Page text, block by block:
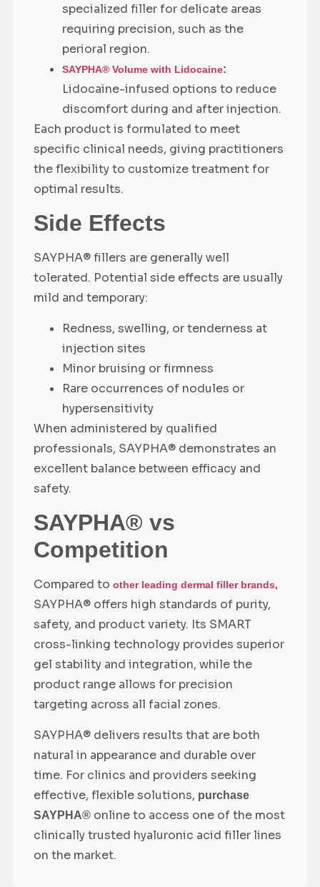
specialized filler for delicate areas
requiring precision, such as the
perioral region.
SAYPHA® Volume with Lidocaine:
Lidocaine-infused options to reduce
discomfort during and after injection.
Each product is formulated to meet
specific clinical needs, giving practitioners
the flexibility to customize treatment for
optimal results.
Side Effects
SAYPHA® fillers are generally well
tolerated. Potential side effects are usually
mild and temporary:
Redness, swelling, or tenderness at
injection sites
Minor bruising or firmness
Rare occurrences of nodules or
hypersensitivity
When administered by qualified
professionals, SAYPHA® demonstrates an
excellent balance between efficacy and
safety.
SAYPHA® vs
Competition
Compared to other leading dermal filler brands,
SAYPHA® offers high standards of purity,
safety, and product variety. Its SMART
cross-linking technology provides superior
gel stability and integration, while the
product range allows for precision
targeting across all facial zones.
SAYPHA® delivers results that are both
natural in appearance and durable over
time. For clinics and providers seeking
effective, flexible solutions, purchase
SAYPHA® online to access one of the most
clinically trusted hyaluronic acid filler lines
on the market.